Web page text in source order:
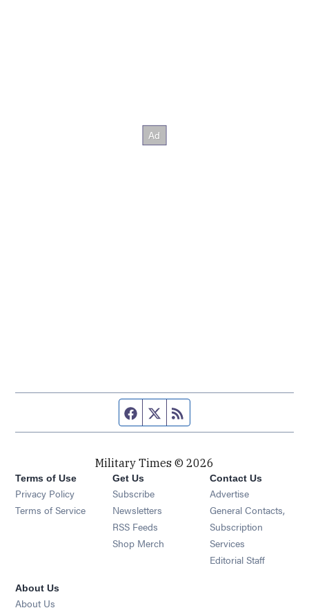
Facebook page
Twitter feed
Military Times © 2026
Terms of Use
Privacy Policy
Terms of Service
Get Us
Subscribe Opens in new window
Newsletters Opens in new window
RSS Feeds Opens in new window
Shop Merch Opens in new window
Contact Us
Advertise
General Contacts,
Subscription
Services
Editorial Staff
About Us
About Us